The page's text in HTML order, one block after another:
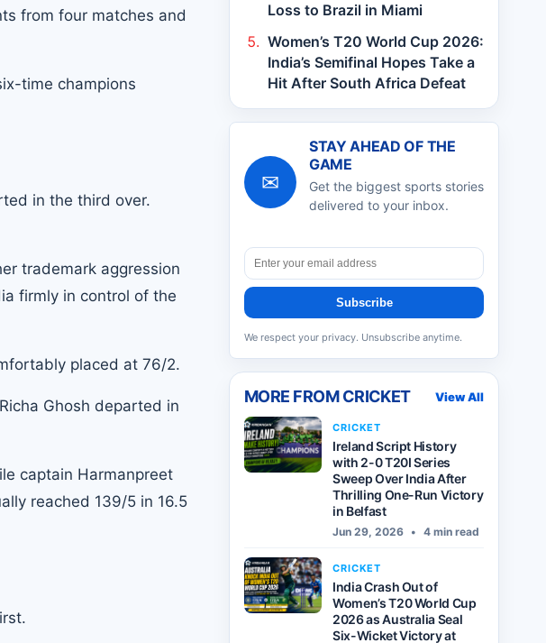
from four matches and
time champions
in the third over.
trademark aggression
firmly in control of the
placed at 76/2.
Ghosh departed in
captain Harmanpreet
reached 139/5 in 16.5
Loss to Brazil in Miami
Women’s T20 World Cup 2026:
India’s Semifinal Hopes Take a
Hit After South Africa Defeat
✉
STAY AHEAD OF THE
GAME
Get the biggest sports stories
delivered to your inbox.
Subscribe
We respect your privacy. Unsubscribe anytime.
MORE FROMCRICKET View All
CRICKET
Ireland Script History
with 2-0 T20I Series
Sweep Over India After
Thrilling One-Run Victory
in Belfast
Jun 29, 2026 • 4 min read
CRICKET
India Crash Out of
Women’s T20 World Cup
2026 as Australia Seal
Six-Wicket Victory at